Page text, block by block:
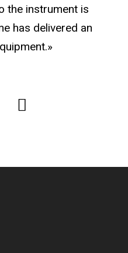
the instrument is
has delivered an